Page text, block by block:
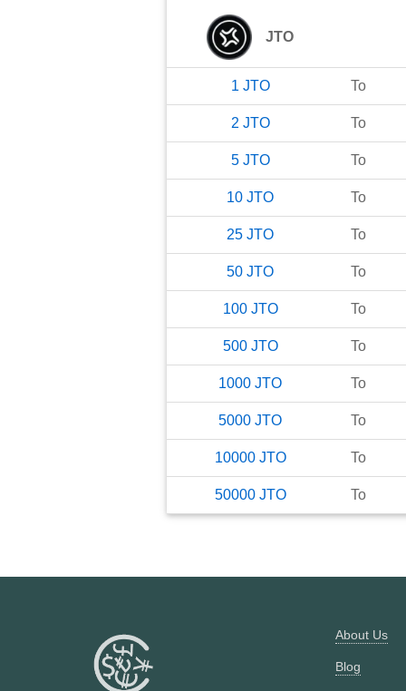
JTO
1 JTO To
2 JTO To
5 JTO To
10 JTO To
25 JTO To
50 JTO To
100 JTO To
500 JTO To
1000 JTO To
5000 JTO To
10000 JTO To
50000 JTO To
About Us
Blog